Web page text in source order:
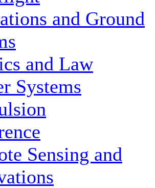
and Ground
and Law
Systems
Sensing and